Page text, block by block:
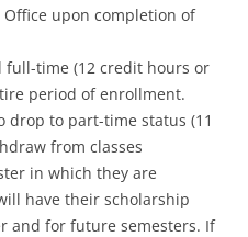
upon completion of
time (12 credit hours or
period of enrollment.
drop to part-time status (11
from classes
in which they are
have their scholarship
and for future semesters. If